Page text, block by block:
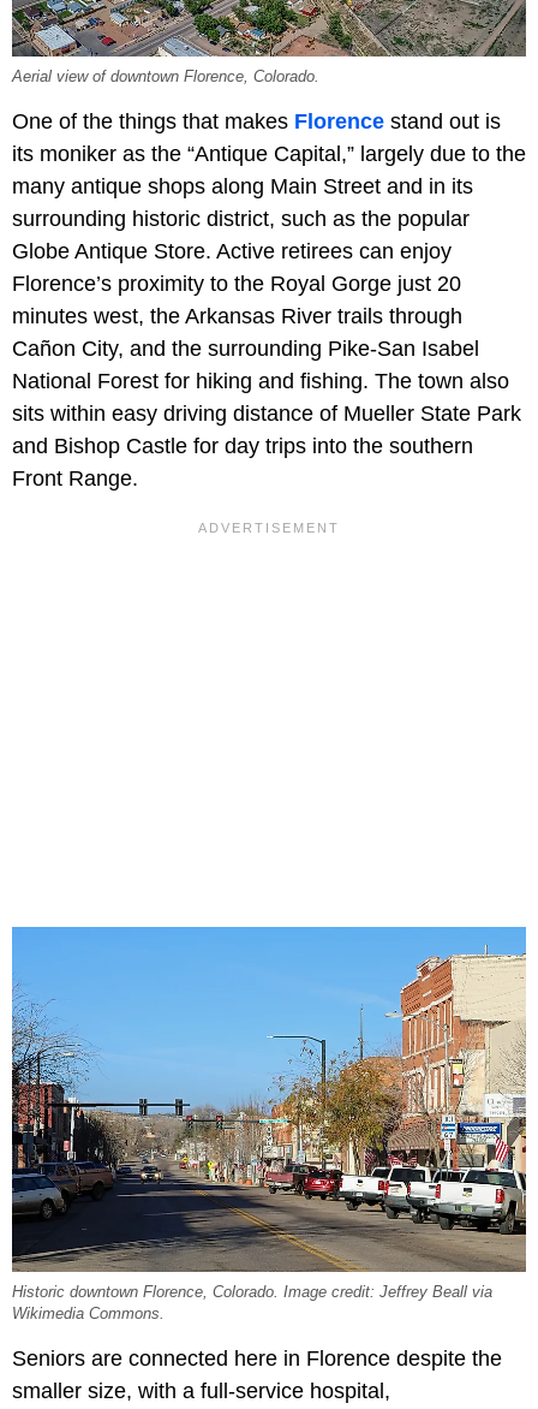
Aerial view of downtown Florence, Colorado.
One of the things that makes Florence stand out is
its moniker as the “Antique Capital,” largely due to the
many antique shops along Main Street and in its
surrounding historic district, such as the popular
Globe Antique Store. Active retirees can enjoy
Florence’s proximity to the Royal Gorge just 20
minutes west, the Arkansas River trails through
Cañon City, and the surrounding Pike-San Isabel
National Forest for hiking and fishing. The town also
sits within easy driving distance of Mueller State Park
and Bishop Castle for day trips into the southern
Front Range.
Historic downtown Florence, Colorado. Image credit: Jeffrey Beall via
Wikimedia Commons.
Seniors are connected here in Florence despite the
smaller size, with a full-service hospital,